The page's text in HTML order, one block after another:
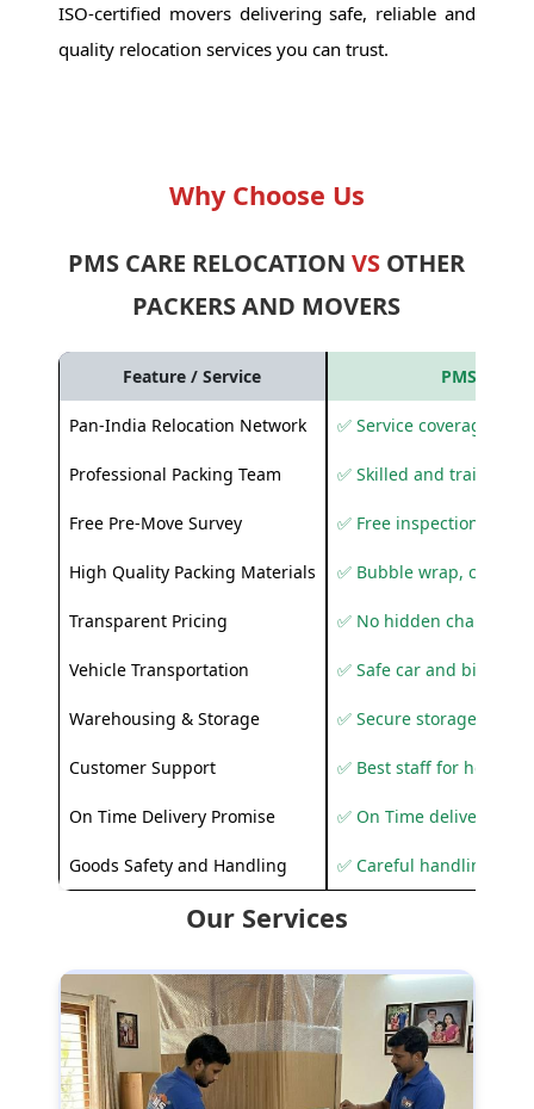
ISO-certified movers delivering safe, reliable and
quality relocation services you can trust.
Why Choose Us
PMS CARE RELOCATIONVS OTHER
PACKERS AND MOVERS
Feature / Service PMS Care
Pan-India Relocation Network ✅ Service coverage
Professional Packing Team ✅ Skilled and trained
Free Pre-Move Survey ✅ Free inspection and
High Quality Packing Materials ✅ Bubble wrap,
Transparent Pricing ✅ No hidden charges
Vehicle Transportation ✅ Safe car and bike
Warehousing & Storage ✅ Secure storage
Customer Support ✅ Best staff for
On Time Delivery Promise ✅ On Time delivery
Goods Safety and Handling ✅ Careful handling to
Our Services